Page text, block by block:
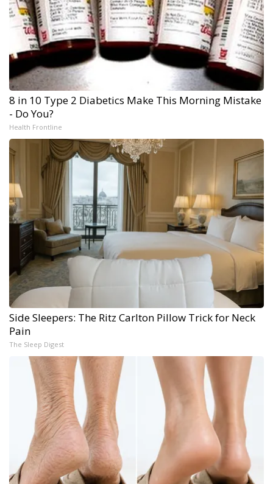
8 in 10 Type 2 Diabetics Make This Morning Mistake
- Do You?
Health Frontline
Side Sleepers: The Ritz Carlton Pillow Trick for Neck
Pain
The Sleep Digest